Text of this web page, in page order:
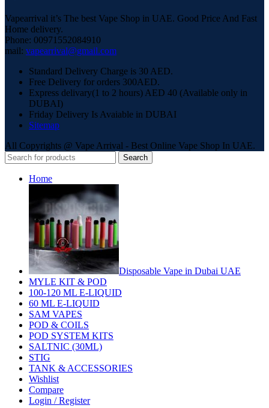
Vapearrival it’s The best Vape Shop in UAE. Good Price And Fast
Home delivery.
Phone: 00971552084910
mail: vapearrival@gmail.com
Standard Delivery Charge is 30 AED.
Free Delivery for orders 300AED.
Express delivary(1 to 2 hours) AED 40 (Available only in
DUBAI)
Friday Delivery Is Avaiable in DUBAI
Sitemap
All Copyrights @ Vape Arrival - Best Online Vape Shop In UAE.
Search
Home
Disposable Vape in Dubai UAE
MYLE KIT & POD
100-120 ML E-LIQUID
60 ML E-LIQUID
SAM VAPES
POD & COILS
POD SYSTEM KITS
SALTNIC (30ML)
STIG
TANK & ACCESSORIES
Wishlist
Compare
Login / Register